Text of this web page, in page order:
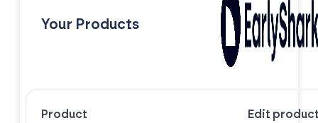
Your Products
Product Edit